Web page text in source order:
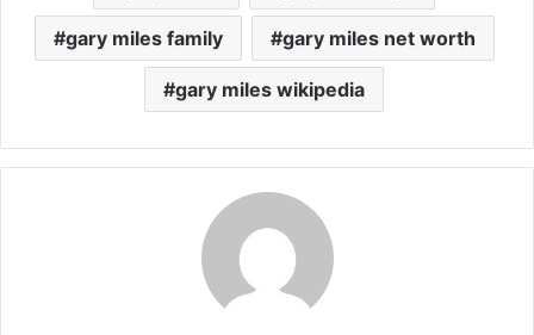
gary miles family gary miles net worth
gary miles wikipedia